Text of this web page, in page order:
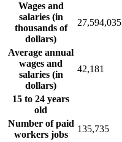
Wages and
salaries (in
thousands of
dollars)
27,594,035
Average annual
wages and
salaries (in
dollars)
42,181
15 to 24 years
old
Number of paid
workers jobs
135,735